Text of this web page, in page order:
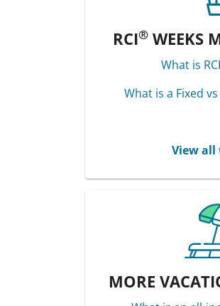
RCI®WEEKS
What is
What is a Fixed
View all
MORE